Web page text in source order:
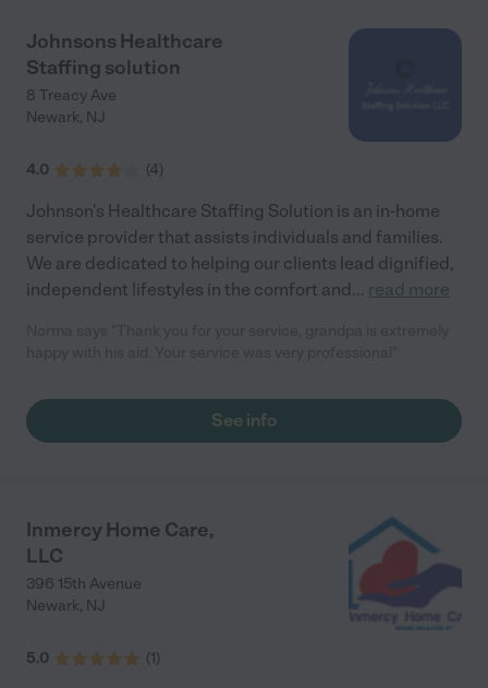
Johnsons Healthcare
Staffing solution
8 Treacy Ave
Newark, NJ
4.0 (4)
Johnson's Healthcare Staffing Solution is an in-home
service provider that assists individuals and families.
We are dedicated to helping our clients lead dignified,
independent lifestyles in the comfort and... read more
See info
Inmercy Home Care,
LLC
396 15th Avenue
Newark, NJ
5.0 (1)